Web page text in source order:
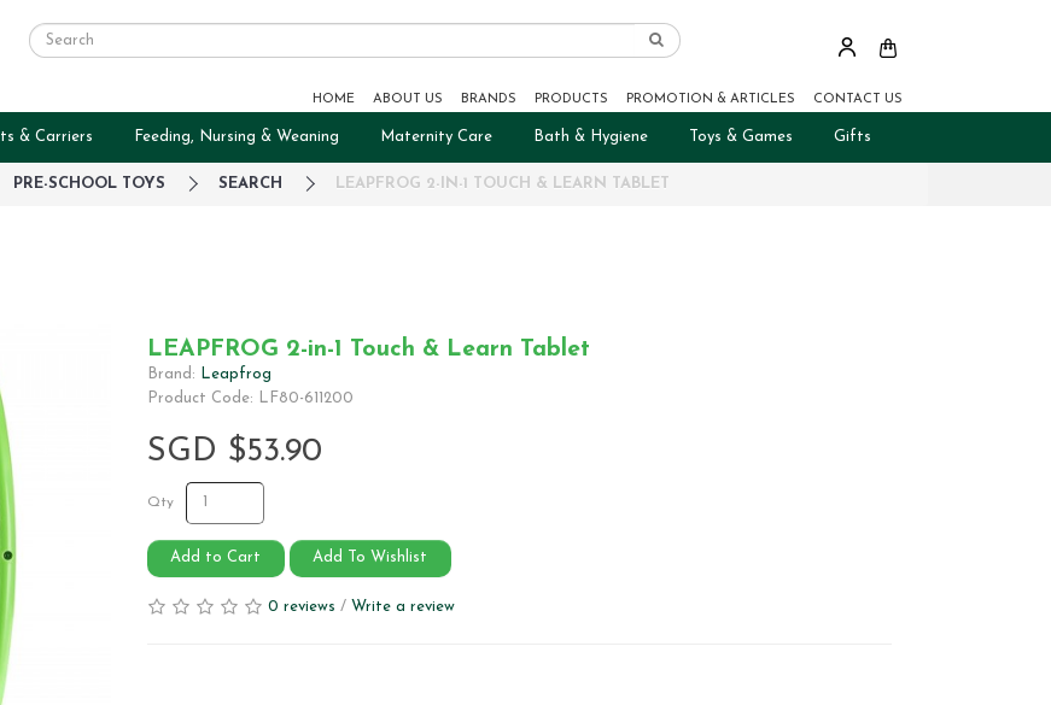
HOME ABOUT US BRANDS PRODUCTS PROMOTION & ARTICLES CONTACT US
& Carriers Feeding, Nursing & Weaning Maternity Care Bath & Hygiene Toys & Games Gifts
PRE-SCHOOL TOYS SEARCH LEAPFROG 2-IN-1 TOUCH & LEARN TABLET
LEAPFROG 2-in-1 Touch & Learn Tablet
Brand:
Leapfrog
Product Code: LF80-611200
SGD $53.90
Qty
Add to Cart Add To Wishlist
0 reviews / Write a review